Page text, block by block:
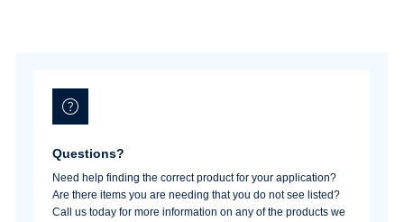
Questions?
Need help finding the correct product for your application?
Are there items you are needing that you do not see listed?
Call us today for more information on any of the products we